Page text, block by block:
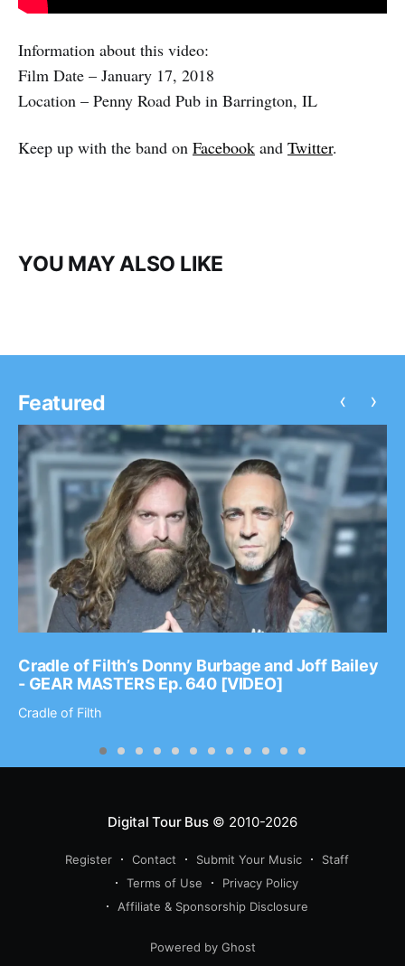
Information about this video:
Film Date – January 17, 2018
Location – Penny Road Pub in Barrington, IL
Keep up with the band on Facebook and Twitter.
YOU MAY ALSO LIKE
Featured
Cradle of Filth’s Donny Burbage and Joff Bailey
- GEAR MASTERS Ep. 640 [VIDEO]
Cradle of Filth
‹ ›
Digital Tour Bus© 2010-2026
Register Contact Submit Your Music
Staff
Terms of Use
Privacy Policy
Affiliate & Sponsorship Disclosure
Powered by Ghost